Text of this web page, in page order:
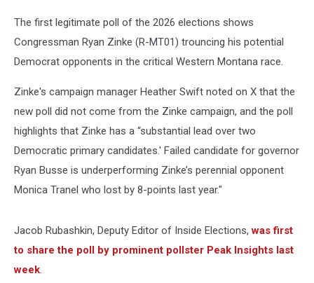
The first legitimate poll of the 2026 elections shows
Congressman Ryan Zinke (R-MT01) trouncing his potential
Democrat opponents in the critical Western Montana race.
Zinke's campaign manager Heather Swift noted on X that the
new poll did not come from the Zinke campaign, and the poll
highlights that Zinke has a “substantial lead over two
Democratic primary candidates.' Failed candidate for governor
Ryan Busse is underperforming Zinke’s perennial opponent
Monica Tranel who lost by 8-points last year."
Jacob Rubashkin, Deputy Editor of Inside Elections,was first
to share the poll by prominent pollster Peak Insights last
week.